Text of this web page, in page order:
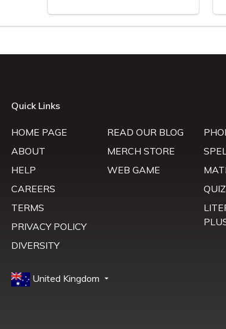
Quick Links
HOME PAGE
ABOUT
HELP
CAREERS
TERMS
PRIVACY POLICY
DIVERSITY
READ OUR BLOG
MERCH STORE
WEB GAME
United Kingdom